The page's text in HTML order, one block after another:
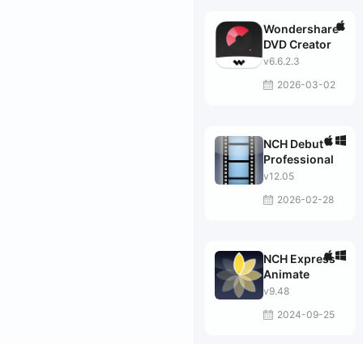
Wondershare
DVD Creator
v6.6.2.3
2026-03-02
NCH Debut
Professional
v12.05
2026-02-28
NCH Express
Animate
v9.48
2024-09-25